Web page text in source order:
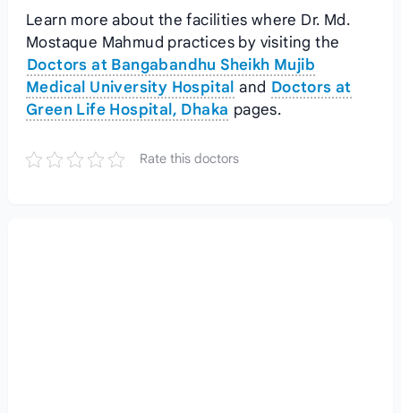
Learn more about the facilities where Dr. Md.
Mostaque Mahmud practices by visiting the
Doctors at Bangabandhu Sheikh Mujib
Medical University Hospital and Doctors at
Green Life Hospital, Dhaka pages.
Rate this doctors